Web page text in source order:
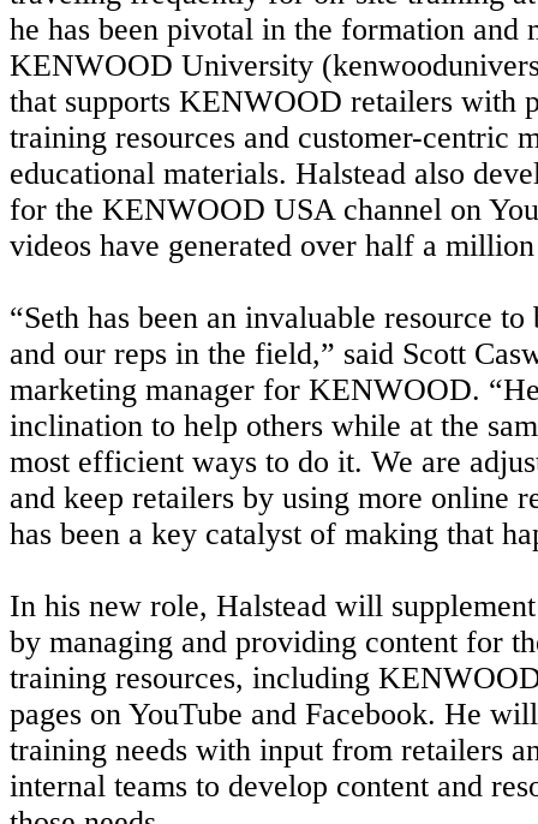
he has been pivotal in the formation and
KENWOOD University
that supports KENWOOD retailers with
training resources and customer-centric
educational materials. Halstead also
for the KENWOOD USA channel on
videos have generated over half a
“Seth has been an invaluable resource
and our reps in the field,” said Scott
marketing manager for KENWOOD.
inclination to help others while at the
most efficient ways to do it. We are
and keep retailers by using more online
has been a key catalyst of making that
In his new role, Halstead will
by managing and providing content for
training resources, including
pages on YouTube and Facebook. He will
training needs with input from retailers
internal teams to develop content and